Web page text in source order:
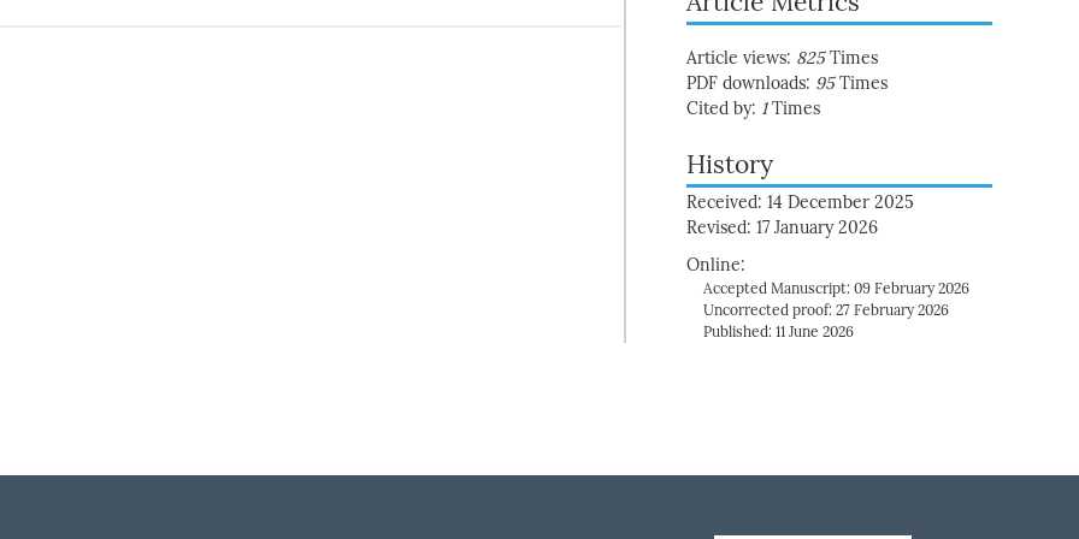
Article views: 825Times
PDF downloads: 95Times
Cited by: 1Times
History
Received: 14 December 2025
Revised: 17 January 2026
Online:
Accepted Manuscript: 09 February 2026
Uncorrected proof: 27 February 2026
Published: 11 June 2026